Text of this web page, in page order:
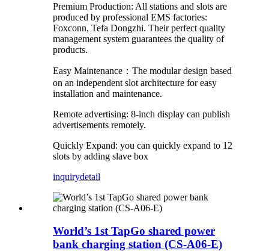
Premium Production: All stations and slots are
produced by professional EMS factories:
Foxconn, Tefa Dongzhi. Their perfect quality
management system guarantees the quality of
products.
Easy Maintenance：The modular design based
on an independent slot architecture for easy
installation and maintenance.
Remote advertising: 8-inch display can publish
advertisements remotely.
Quickly Expand: you can quickly expand to 12
slots by adding slave box
inquirydetail
World’s 1st TapGo shared power
bank charging station (CS-A06-E)